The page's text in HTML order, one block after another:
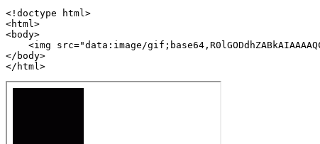
<!doctype html>
<html>
<body>
<img src="data:image/
</body>
</html>